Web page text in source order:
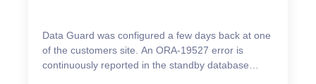
Data Guard was configured a few days back at one
of the customers site. An ORA-19527 error is
continuously reported in the standby database